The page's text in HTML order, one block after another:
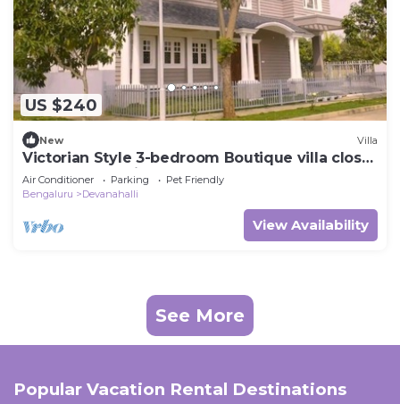
US $240
New Villa
Victorian Style 3-bedroom Boutique villa close
to Bangalore Airport
Air Conditioner Parking
Pet Friendly
Bengaluru
Devanahalli
View Availability
See More
Popular Vacation Rental Destinations